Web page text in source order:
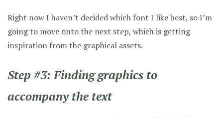
Right now I haven’t decided which font I like best, so I’m
going to move onto the next step, which is getting
inspiration from the graphical assets.
Step #3: Finding graphics to
accompany the text